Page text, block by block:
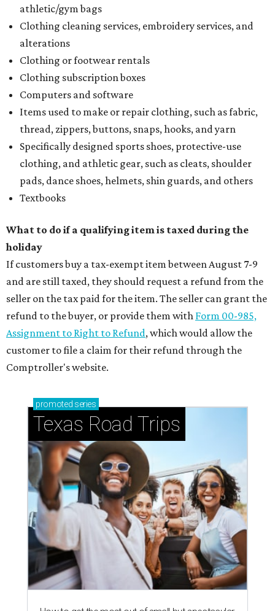
athletic/gym bags
Clothing cleaning services, embroidery services, and
alterations
Clothing or footwear rentals
Clothing subscription boxes
Computers and software
Items used to make or repair clothing, such as fabric,
thread, zippers, buttons, snaps, hooks, and yarn
Specifically designed sports shoes, protective-use
clothing, and athletic gear, such as cleats, shoulder
pads, dance shoes, helmets, shin guards, and others
Textbooks
What to do if a qualifying item is taxed during the
holiday
If customers buy a tax-exempt item between August 7-9
and are still taxed, they should request a refund from the
seller on the tax paid for the item. The seller can grant the
refund to the buyer, or provide them with Form 00-985,
Assignment to Right to Refund, which would allow the
customer to file a claim for their refund through the
Comptroller's website.
promoted series
Texas Road Trips